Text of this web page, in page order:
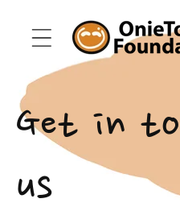
content
Get in
us